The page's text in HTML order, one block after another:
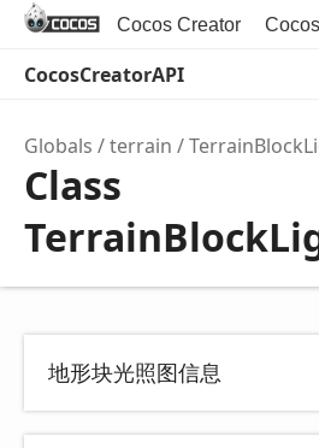
Cocos Creator
CocosCreatorAPI
Globals terrain
Class
地形块光照图信息